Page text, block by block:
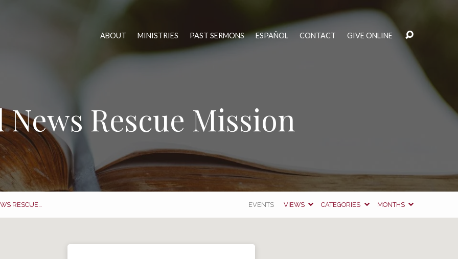
ABOUT MINISTRIES PAST SERMONS ESPAÑOL CONTACT GIVE ONLINE
News Rescue Mission
RESCUE… EVENTS VIEWS CATEGORIES MONTHS